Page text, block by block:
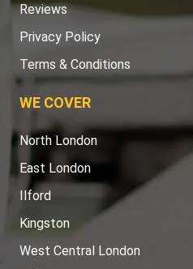
Reviews
Privacy Policy
Terms & Conditions
WE COVER
North London
East London
Ilford
Kingston
West Central London